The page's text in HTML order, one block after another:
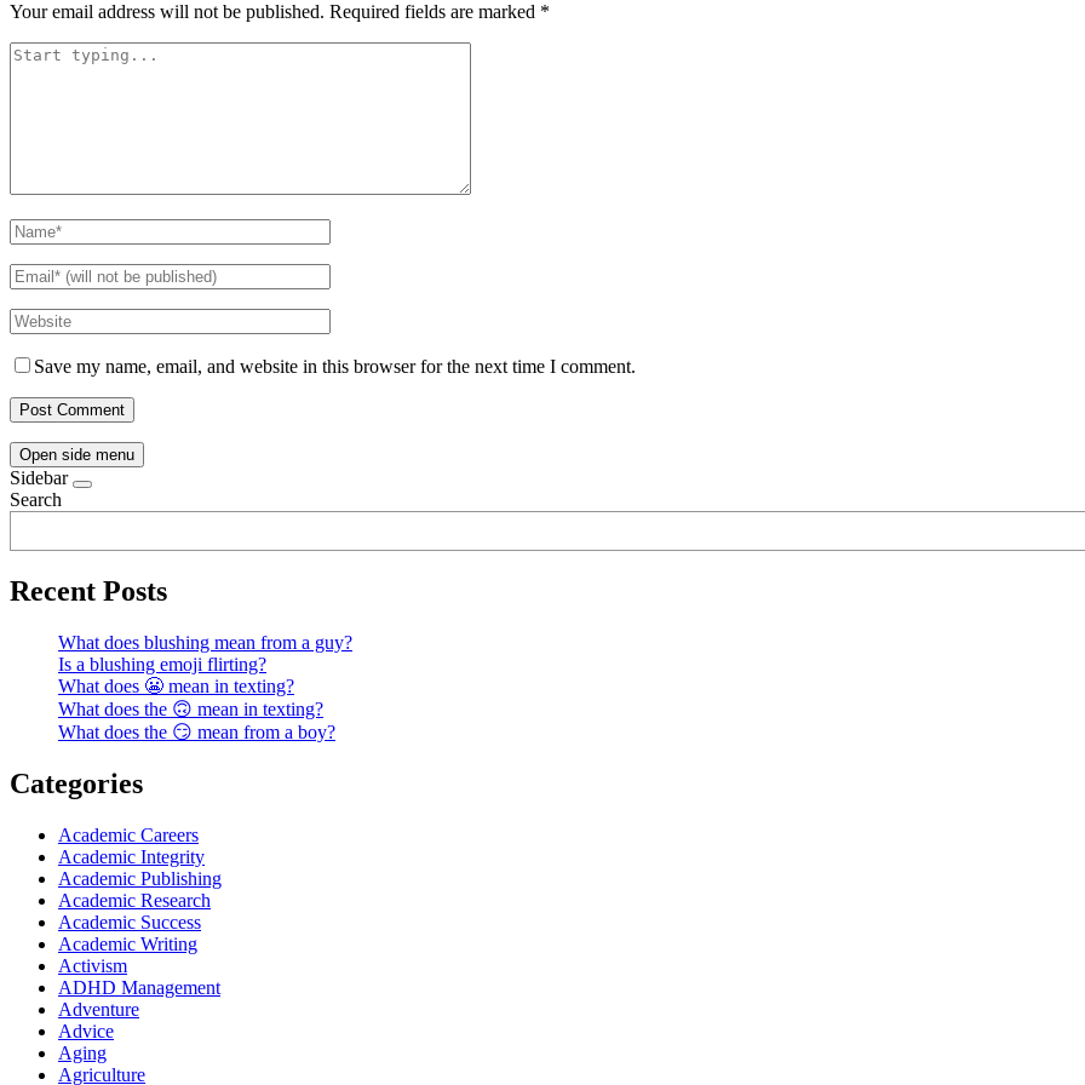
Your email address will not be published. Required fields are marked *
Save my name, email, and website in this browser for the next time I comment.
Open side menu
Sidebar
Search
Recent Posts
What does blushing mean from a guy?
Is a blushing emoji flirting?
What does 😬 mean in texting?
What does the 🙃 mean in texting?
What does the 😏 mean from a boy?
Categories
Academic Careers
Academic Integrity
Academic Publishing
Academic Research
Academic Success
Academic Writing
Activism
ADHD Management
Adventure
Advice
Aging
Agriculture